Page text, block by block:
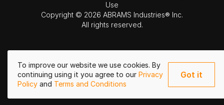
To improve our website we use cookies. By
continuing using it you agree to our Privacy
Policy and Terms and Conditions
Got it
Use
Copyright © 2026 ABRAMS Industries® Inc.
All rights reserved.